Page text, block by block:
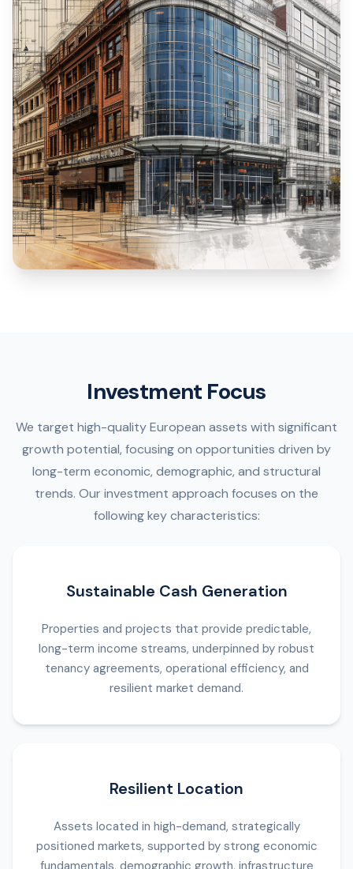
Investment Focus
We target high-quality European assets with significant
growth potential, focusing on opportunities driven by
long-term economic, demographic, and structural
trends. Our investment approach focuses on the
following key characteristics:
Sustainable Cash Generation
Properties and projects that provide predictable,
long-term income streams, underpinned by robust
tenancy agreements, operational efficiency, and
resilient market demand.
Resilient Location
Assets located in high-demand, strategically
positioned markets, supported by strong economic